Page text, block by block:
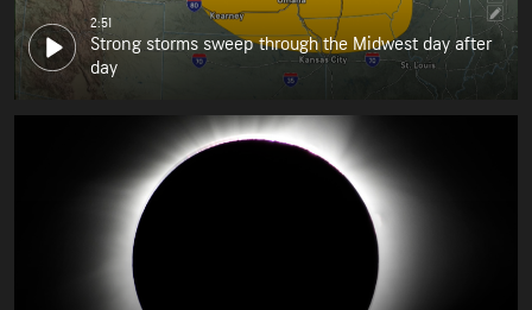
2:51
Strong storms sweep through the Midwest day after
day